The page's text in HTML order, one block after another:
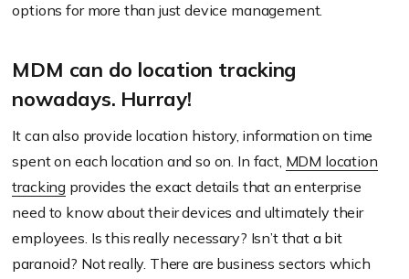
options for more than just device management.
MDM can do location tracking
nowadays. Hurray!
It can also provide location history, information on time
spent on each location and so on. In fact, MDM location
tracking provides the exact details that an enterprise
need to know about their devices and ultimately their
employees. Is this really necessary? Isn’t that a bit
paranoid? Not really. There are business sectors which